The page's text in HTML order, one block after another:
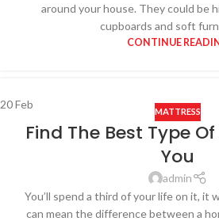
around your house. They could be
cupboards and soft
CONTINUE
20Feb
MATTRESS
Find The Best Type
You
admin
You’ll spend a third of your life on it, it
can mean the difference between a